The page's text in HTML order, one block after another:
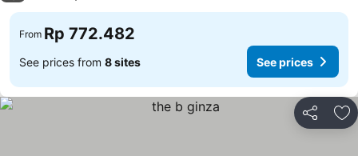
From Rp 772.482
See prices from 8 sites See prices
Share